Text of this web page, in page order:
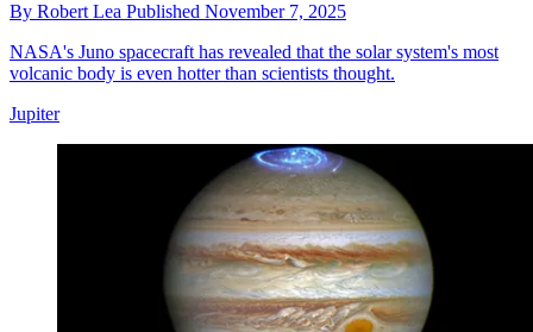
By Robert Lea Published November 7, 2025
NASA's Juno spacecraft has revealed that the solar system's most
volcanic body is even hotter than scientists thought.
Jupiter